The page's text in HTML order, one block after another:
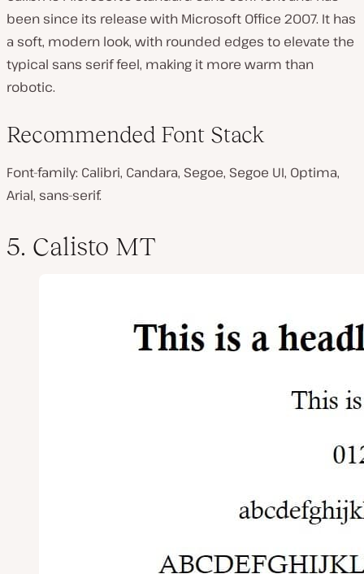
been since its release with Microsoft Office 2007. It has
a soft, modern look, with rounded edges to elevate the
typical sans serif feel, making it more warm than
robotic.
Recommended Font Stack
Font-family: Calibri, Candara, Segoe, Segoe UI, Optima,
Arial, sans-serif.
5. Calisto MT